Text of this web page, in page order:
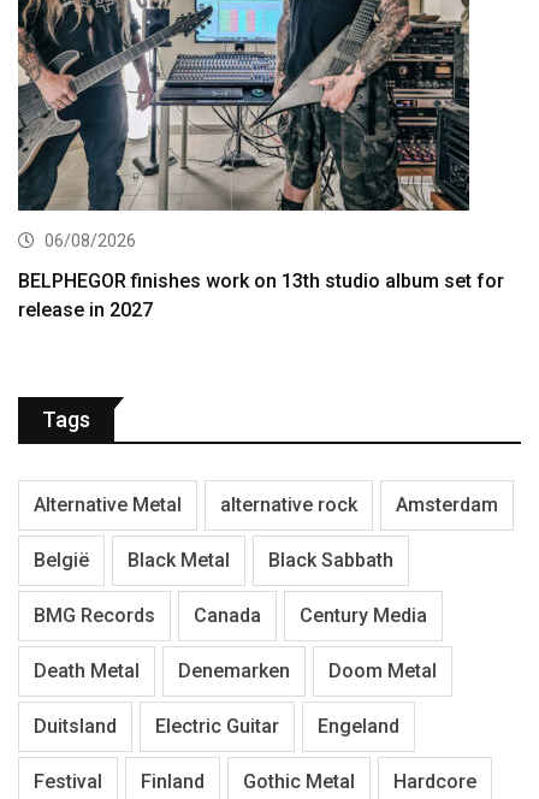
06/08/2026
BELPHEGOR finishes work on 13th studio album set for
release in 2027
Tags
Alternative Metal alternative rock Amsterdam
België Black Metal Black Sabbath
BMG Records Canada Century Media
Death Metal Denemarken Doom Metal
Duitsland Electric Guitar Engeland
Festival Finland Gothic Metal Hardcore